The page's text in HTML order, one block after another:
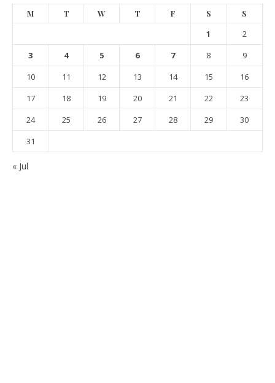
M T W T F S S
1
2
3
4 5 6 7 8
9
10
11 12 13 14 15
16
17
18 19 20 21 22
23
24
25 26 27 28 29
30
31
« Jul